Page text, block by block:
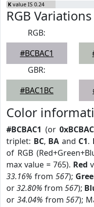
K value IS 0.24
RGB Variations
RGB:
#BCBAC1
GBR:
#BAC1BC
Color
#BCBAC1 (or
triplet: BC, BA and C1.
of RGB
max value = 765). Red
33.16% from 567);
or32.80% from 567);
or 34.04% from567);